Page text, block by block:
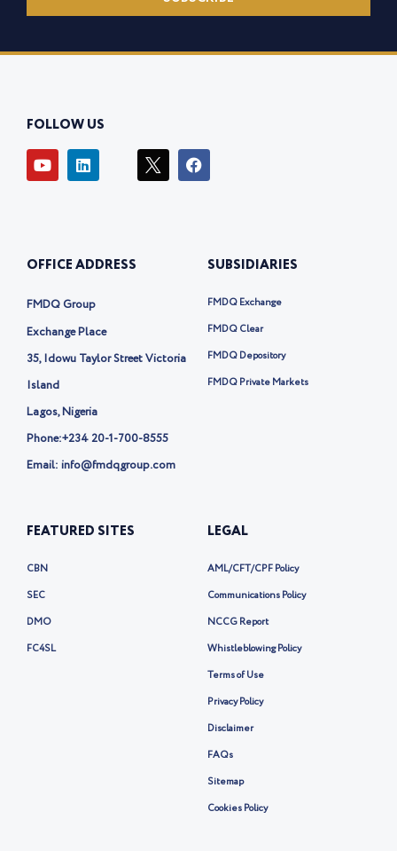
FOLLOW US
Y
o
L
i
n
I
c
x
F
a
OFFICE ADDRESS
FMDQ Group
Exchange Place
35, Idowu Taylor Street Victoria
Island
Lagos, Nigeria
Phone:+234 20-1-700-8555
Email: info@fmdqgroup.com
SUBSIDIARIES
FMDQ Exchange
FMDQ Clear
FMDQ Depository
FMDQ Private Markets
FEATURED SITES
CBN
SEC
DMO
FC4SL
LEGAL
AML/CFT/CPF Policy
Communications Policy
NCCG Report
Whistleblowing Policy
Terms of Use
Privacy Policy
Disclaimer
FAQs
Sitemap
Cookies Policy